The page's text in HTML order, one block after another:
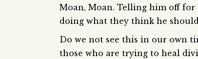
Moan, Moan. Telling him off
doing what they think he
Do we not see this in our own
those who are trying to heal